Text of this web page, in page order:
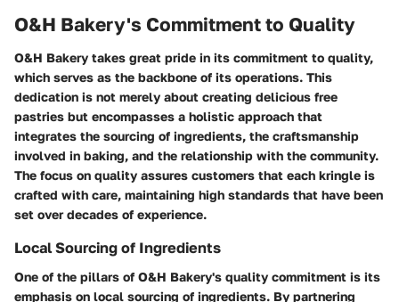
O&H Bakery's Commitment to Quality
O&H Bakery takes great pride in its commitment to quality,
which serves as the backbone of its operations. This
dedication is not merely about creating delicious free
pastries but encompasses a holistic approach that
integrates the sourcing of ingredients, the craftsmanship
involved in baking, and the relationship with the community.
The focus on quality assures customers that each kringle is
crafted with care, maintaining high standards that have been
set over decades of experience.
Local Sourcing of Ingredients
One of the pillars of O&H Bakery's quality commitment is its
emphasis on local sourcing of ingredients. By partnering